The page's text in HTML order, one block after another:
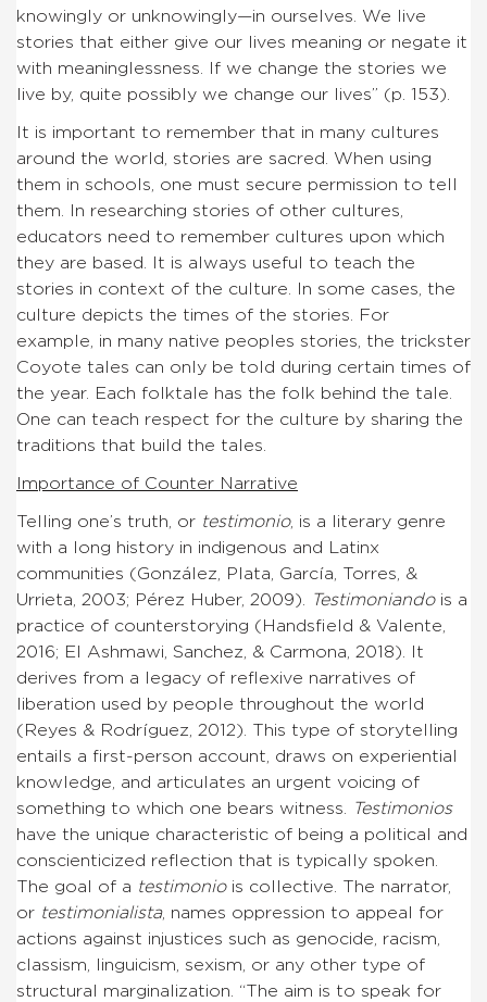
knowingly or unknowingly—in ourselves. We live
stories that either give our lives meaning or negate it
with meaninglessness. If we change the stories we
live by, quite possibly we change our lives” (p. 153).
It is important to remember that in many cultures
around the world, stories are sacred. When using
them in schools, one must secure permission to tell
them. In researching stories of other cultures,
educators need to remember cultures upon which
they are based. It is always useful to teach the
stories in context of the culture. In some cases, the
culture depicts the times of the stories. For
example, in many native peoples stories, the trickster
Coyote tales can only be told during certain times of
the year. Each folktale has the folk behind the tale.
One can teach respect for the culture by sharing the
traditions that build the tales.
Importance of Counter Narrative
Telling one’s truth, or testimonio, is a literary genre
with a long history in indigenous and Latinx
communities (González, Plata, García, Torres, &
Urrieta, 2003; Pérez Huber, 2009).
Testimoniandois a
practice of counterstorying (Handsfield & Valente,
2016; El Ashmawi, Sanchez, & Carmona, 2018). It
derives from a legacy of reflexive narratives of
liberation used by people throughout the world
(Reyes & Rodríguez, 2012). This type of storytelling
entails a first-person account, draws on experiential
knowledge, and articulates an urgent voicing of
something to which one bears witness.
Testimonios
have the unique characteristic of being a political and
conscienticized reflection that is typically spoken.
The goal of a testimoniois collective. The narrator,
or testimonialista, names oppression to appeal for
actions against injustices such as genocide, racism,
classism, linguicism, sexism, or any other type of
structural marginalization. “The aim is to speak for